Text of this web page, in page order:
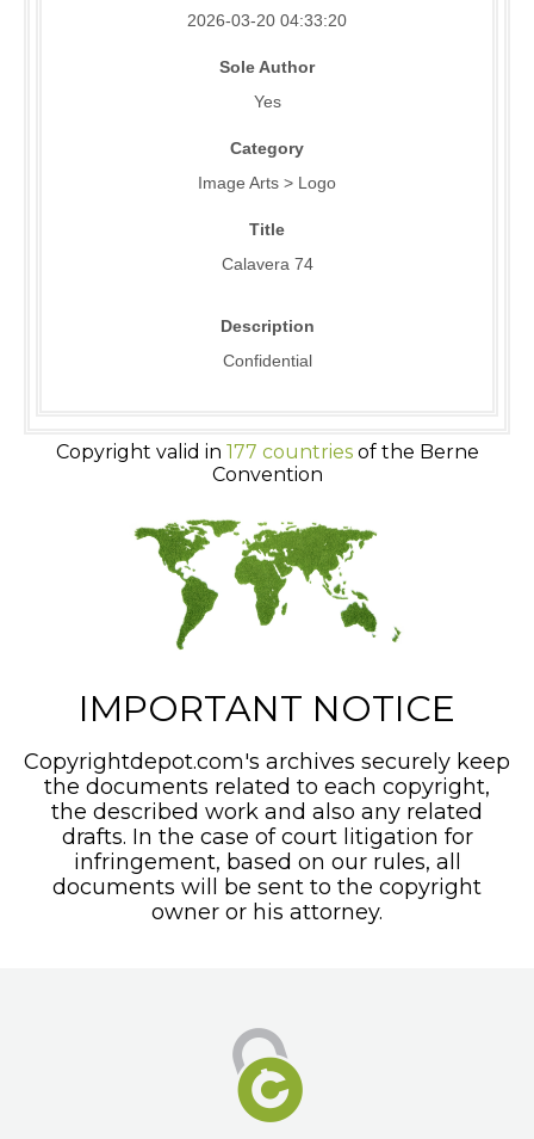
2026-03-20 04:33:20
Sole Author
Yes
Category
Image Arts > Logo
Title
Calavera 74
Description
Confidential
Copyright valid in 177 countriesof the Berne
Convention
IMPORTANT NOTICE
Copyrightdepot.com's archives securely keep
the documents related to each copyright,
the described work and also any related
drafts. In the case of court litigation for
infringement, based on our rules, all
documents will be sent to the copyright
owner or his attorney.